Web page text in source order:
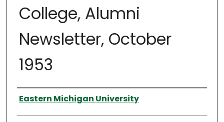
College, Alumni
Newsletter, October
1953
Authors
Eastern Michigan University